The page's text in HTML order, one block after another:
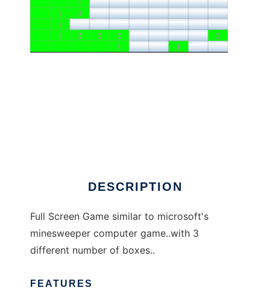
DESCRIPTION
Full Screen Game similar to microsoft's
minesweeper computer game..with 3
different number of boxes..
FEATURES